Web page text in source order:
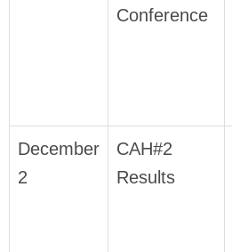
Conference
December
2
CAH#2
Results